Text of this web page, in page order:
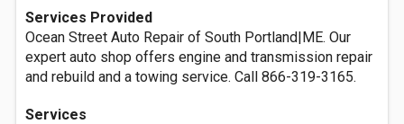
Services Provided
Ocean Street Auto Repair of South Portland|ME. Our
expert auto shop offers engine and transmission repair
and rebuild and a towing service. Call 866-319-3165.
Services